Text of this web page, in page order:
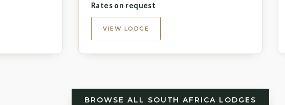
Rates on request
VIEW LODGE
BROWSE ALL SOUTH AFRICA LODGES